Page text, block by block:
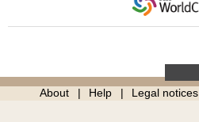
About Help Legal notices